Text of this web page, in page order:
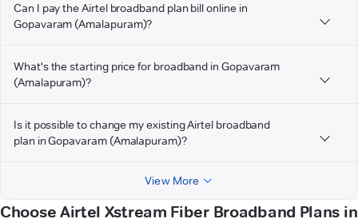
Can I pay the Airtel broadband plan bill online in
Gopavaram (Amalapuram)?
What's the starting price for broadband in Gopavaram
(Amalapuram)?
Is it possible to change my existing Airtel broadband
plan in Gopavaram (Amalapuram)?
View More
Choose Airtel Xstream Fiber Broadband Plans in